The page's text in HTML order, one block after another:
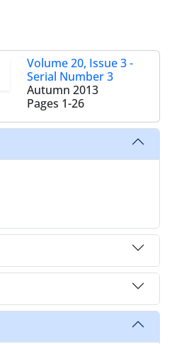
Volume 20, Issue 3 -
Serial Number 3
Autumn 2013
Pages 1-26